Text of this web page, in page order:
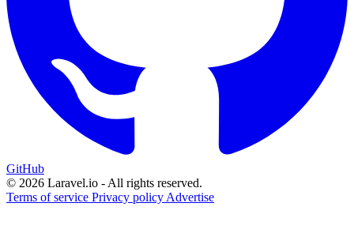
GitHub
© 2026 Laravel.io - All rights reserved.
Terms of service Privacy policy Advertise